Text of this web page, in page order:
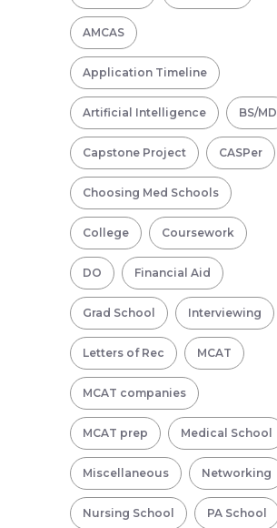
AMCAS
Application Timeline
Artificial Intelligence BS/MD
Capstone Project CASPer
Choosing Med Schools
College Coursework
DO Financial Aid
Grad School Interviewing
Letters of Rec MCAT
MCAT companies
MCAT prep Medical School
Miscellaneous Networking
Nursing School PA School